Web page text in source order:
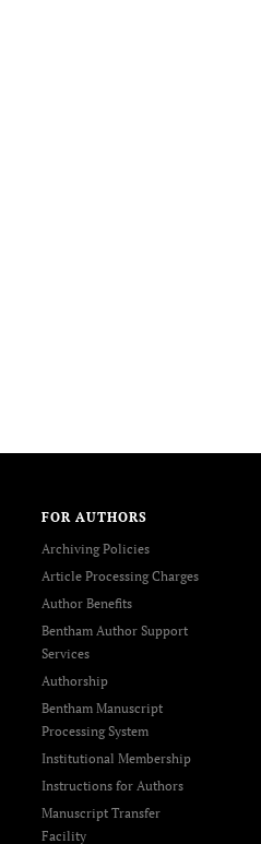
FOR AUTHORS
Archiving Policies
Article Processing Charges
Author Benefits
Bentham Author Support
Services
Authorship
Bentham Manuscript
Processing System
Institutional Membership
Instructions for Authors
Manuscript Transfer
Facility